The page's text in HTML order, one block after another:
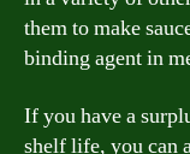
them to make
binding agent in
If you have a
shelf life, you can